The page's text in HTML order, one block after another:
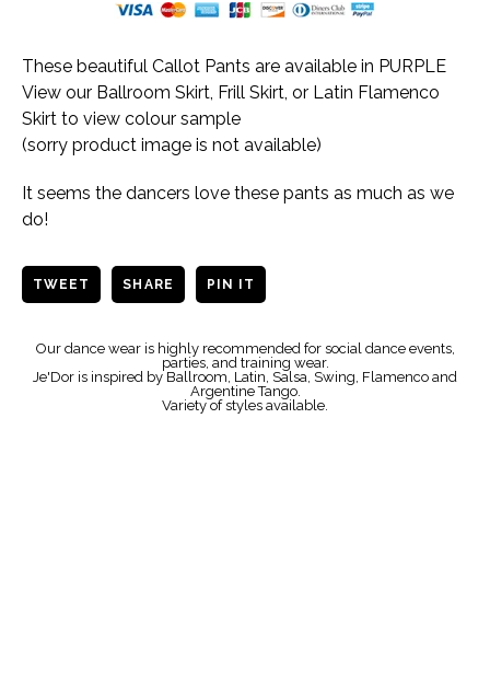
These beautiful Callot Pants are available in PURPLE
View our Ballroom Skirt, Frill Skirt, or Latin Flamenco
Skirt to view colour sample
(sorry product image is not available)
It seems the dancers love these pants as much as we
do!
TWEET SHARE PIN IT
Our dance wear is highly recommended for social dance events,
parties, and training wear.
Je'Dor is inspired by Ballroom, Latin, Salsa, Swing, Flamenco and
Argentine Tango.
Variety of styles available.